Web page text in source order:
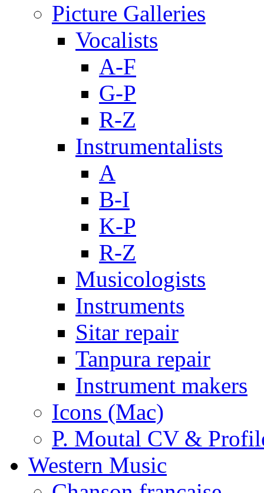
Picture Galleries
Vocalists
A-F
G-P
R-Z
Instrumentalists
A
B-I
K-P
R-Z
Musicologists
Instruments
Sitar repair
Tanpura repair
Instrument makers
Icons (Mac)
P. Moutal CV &
Western Music